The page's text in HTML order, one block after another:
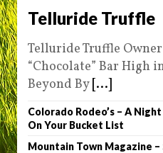
Telluride Truffle
Telluride Truffle
“Chocolate” Bar High
Beyond By [...]
Colorado Rodeo’s – A
On Your Bucket List
Mountain Town Magazine –